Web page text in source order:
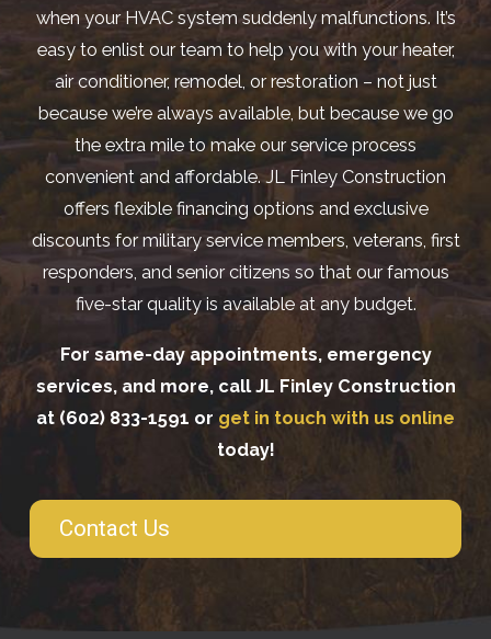
when your HVAC system suddenly malfunctions. It’s
easy to enlist our team to help you with your heater,
air conditioner, remodel, or restoration – not just
because we’re always available, but because we go
the extra mile to make our service process
convenient and affordable. JL Finley Construction
offers flexible financing options and exclusive
discounts for military service members, veterans, first
responders, and senior citizens so that our famous
five-star quality is available at any budget.
For same-day appointments, emergency
services, and more, call JL Finley Construction
at (602) 833-1591 or get in touch with us online
today!
Contact Us